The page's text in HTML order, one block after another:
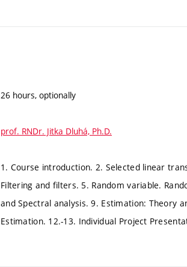
26 hours, optionally
prof. RNDr. Jitka Dluhá, Ph.D.
1. Course introduction. 2. Selected linear
Filtering and filters. 5. Random variable.
and Spectral analysis. 9. Estimation: Theory
Estimation. 12.-13. Individual Project